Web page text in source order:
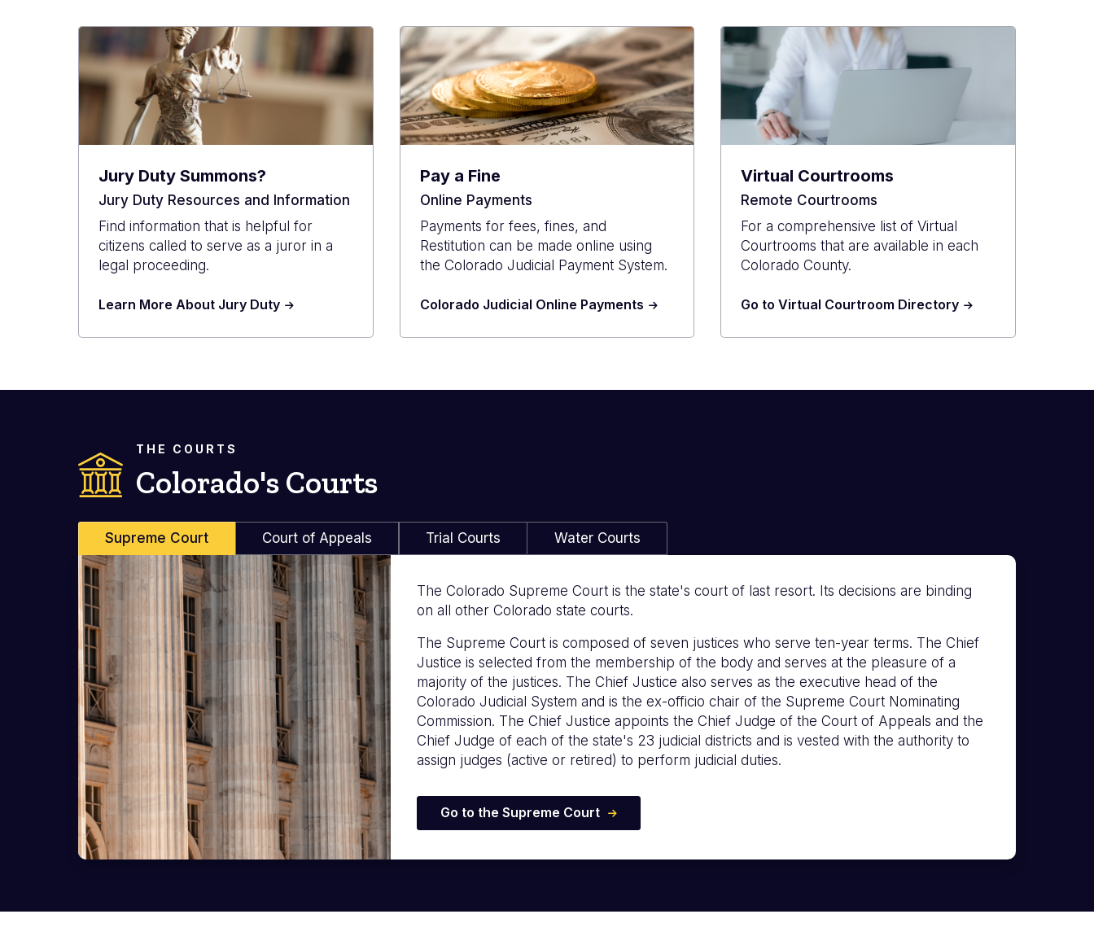
Jury Duty Summons?
Jury Duty Resources and Information
Find information that is helpful for
citizens called to serve as a juror in a
legal proceeding.
Learn More About Jury Duty
Pay a Fine
Online Payments
Payments for fees, fines, and
Restitution can be made online using
the Colorado Judicial Payment System.
Colorado Judicial Online Payments
Virtual Courtrooms
Remote Courtrooms
For a comprehensive list of Virtual
Courtrooms that are available in each
Colorado County.
Go to Virtual Courtroom Directory
THE COURTS
Colorado's Courts
Supreme Court Court of Appeals Trial Courts Water Courts
The Colorado Supreme Court is the state's court of last resort. Its decisions are binding
on all other Colorado state courts.
The Supreme Court is composed of seven justices who serve ten-year terms. The Chief
Justice is selected from the membership of the body and serves at the pleasure of a
majority of the justices. The Chief Justice also serves as the executive head of the
Colorado Judicial System and is the ex-officio chair of the Supreme Court Nominating
Commission. The Chief Justice appoints the Chief Judge of the Court of Appeals and the
Chief Judge of each of the state's 23 judicial districts and is vested with the authority to
assign judges (active or retired) to perform judicial duties.
Go to the Supreme Court